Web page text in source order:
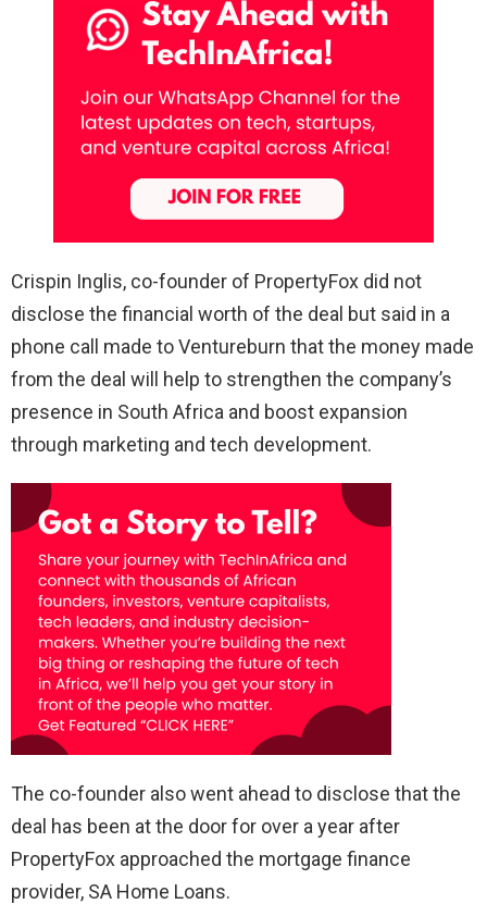
Crispin Inglis, co-founder of PropertyFox did not
disclose the financial worth of the deal but said in a
phone call made to Ventureburn that the money made
from the deal will help to strengthen the company’s
presence in South Africa and boost expansion
through marketing and tech development.
The co-founder also went ahead to disclose that the
deal has been at the door for over a year after
PropertyFox approached the mortgage finance
provider, SA Home Loans.